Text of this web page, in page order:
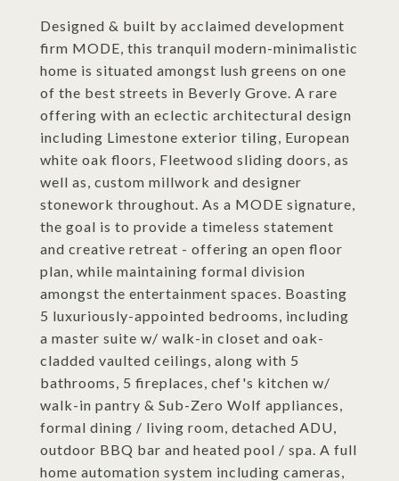
Designed & built by acclaimed development
firm MODE, this tranquil modern-minimalistic
home is situated amongst lush greens on one
of the best streets in Beverly Grove. A rare
offering with an eclectic architectural design
including Limestone exterior tiling, European
white oak floors, Fleetwood sliding doors, as
well as, custom millwork and designer
stonework throughout. As a MODE signature,
the goal is to provide a timeless statement
and creative retreat - offering an open floor
plan, while maintaining formal division
amongst the entertainment spaces. Boasting
5 luxuriously-appointed bedrooms, including
a master suite w/ walk-in closet and oak-
cladded vaulted ceilings, along with 5
bathrooms, 5 fireplaces, chef's kitchen w/
walk-in pantry & Sub-Zero Wolf appliances,
formal dining / living room, detached ADU,
outdoor BBQ bar and heated pool / spa. A full
home automation system including cameras,